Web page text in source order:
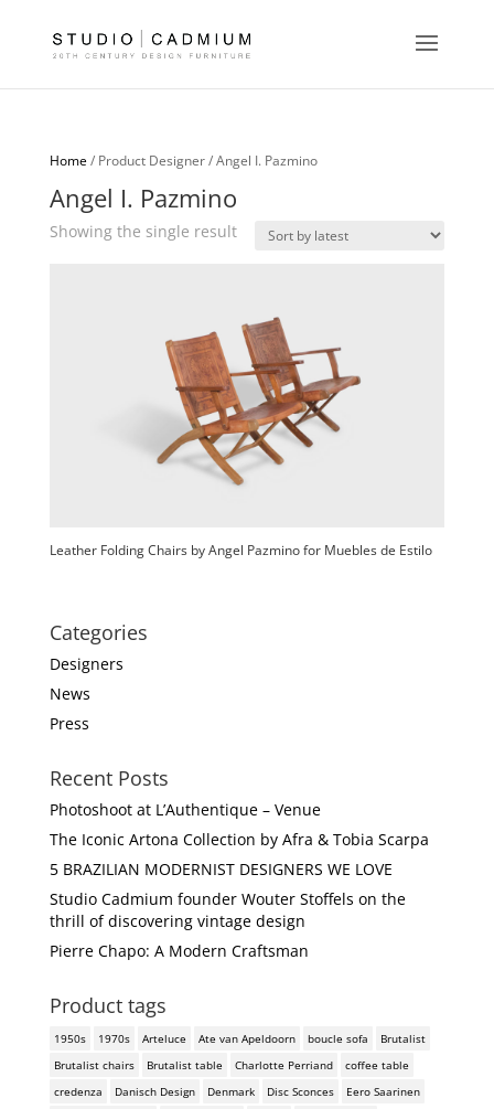
Home/ Product Designer / Angel I. Pazmino
Angel I. Pazmino
Showing the single result
Leather Folding Chairs by Angel Pazmino for Muebles de Estilo
Categories
Designers
News
Press
Recent Posts
Photoshoot at L’Authentique – Venue
The Iconic Artona Collection by Afra & Tobia Scarpa
5 BRAZILIAN MODERNIST DESIGNERS WE LOVE
Studio Cadmium founder Wouter Stoffels on the
thrill of discovering vintage design
Pierre Chapo: A Modern Craftsman
Product tags
1950s 1970s Arteluce Ate van Apeldoorn boucle sofa
Brutalist
Brutalist chairs
Brutalist table Charlotte Perriand
coffee table
credenza
Danisch Design Denmark Disc Sconces
Eero Saarinen